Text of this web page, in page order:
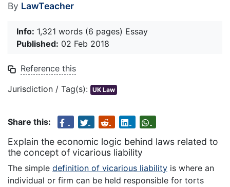
By LawTeacher
Info: 1,321 words (6 pages) Essay
Published: 02 Feb 2018
Reference this
Jurisdiction / Tag(s): UK Law
Share this:
Explain the economic logic behind laws related to
the concept of vicarious liability
The simple definition of vicarious liability is where an
individual or firm can be held responsible for torts